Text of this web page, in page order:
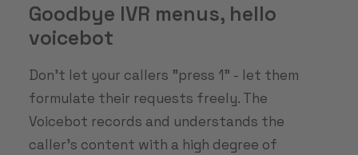
Goodbye IVR menus, hello
voicebot
Don't let your callers "press 1" - let them
formulate their requests freely. The
Voicebot records and understands the
caller's content with a high degree of